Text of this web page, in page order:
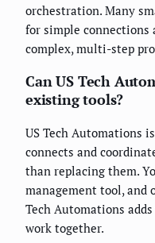
orchestration. Many
for simple connections
complex, multi-step
Can US Tech
existing tools?
US Tech Automations
connects and
than replacing them.
management tool, and
Tech Automations
work together.